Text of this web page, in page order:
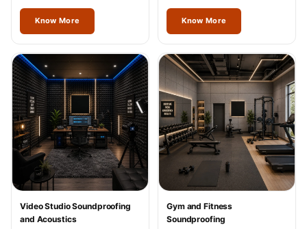
of 1.2-1.8 seconds in Jalandhar.
Know More
restaurants and cafes across
Jalandhar.
Know More
Video Studio Soundproofing
and Acoustics
Gym and Fitness
Soundproofing